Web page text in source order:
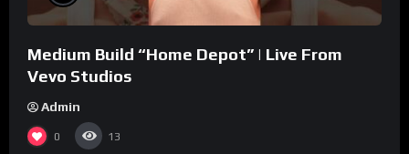
Medium Build “Home Depot” | Live From
Vevo Studios
Admin
0 13